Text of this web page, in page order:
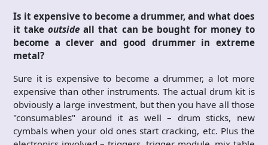
Is it expensive to become a drummer, and what does
it takeoutside all that can be bought for money to
become a clever and good drummer in extreme
metal?
Sure it is expensive to become a drummer, a lot more
expensive than other instruments. The actual drum kit is
obviously a large investment, but then you have all those
"consumables" around it as well – drum sticks, new
cymbals when your old ones start cracking, etc. Plus the